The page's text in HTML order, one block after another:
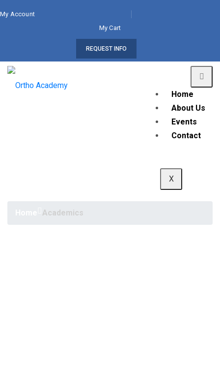
My Account
My Cart
REQUEST INFO
Home
About Us
Events
Contact
X
Academics